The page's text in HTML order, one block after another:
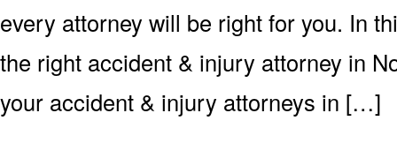
every attorney will be right for you. In
the right accident & injury attorney in
your accident & injury attorneys in […]